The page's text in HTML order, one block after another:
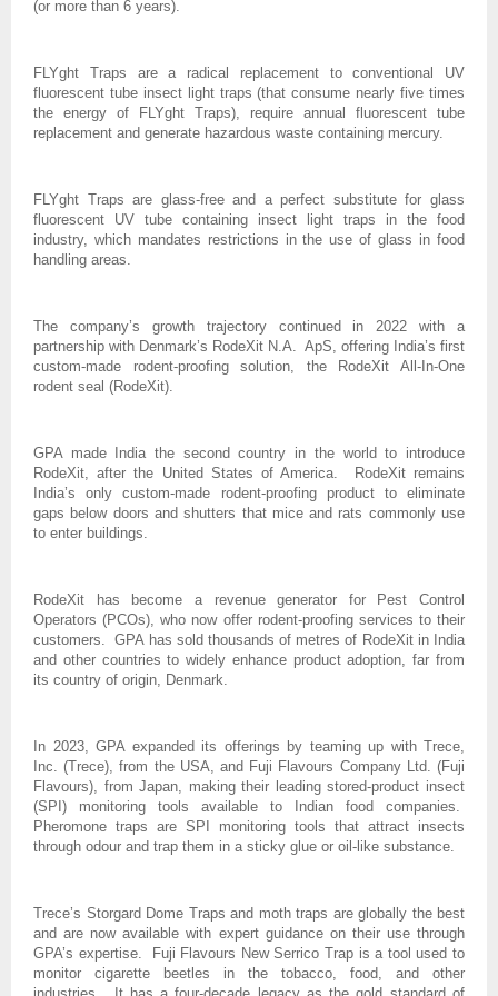
(or more than 6 years).
FLYght Traps are a radical replacement to conventional UV
fluorescent tube insect light traps (that consume nearly five times
the energy of FLYght Traps), require annual fluorescent tube
replacement and generate hazardous waste containing mercury.
FLYght Traps are glass-free and a perfect substitute for glass
fluorescent UV tube containing insect light traps in the food
industry, which mandates restrictions in the use of glass in food
handling areas.
The company’s growth trajectory continued in 2022 with a
partnership with Denmark’s RodeXit N.A. ApS, offering India’s first
custom-made rodent-proofing solution, the RodeXit All-In-One
rodent seal (RodeXit).
GPA made India the second country in the world to introduce
RodeXit, after the United States of America. RodeXit remains
India’s only custom-made rodent-proofing product to eliminate
gaps below doors and shutters that mice and rats commonly use
to enter buildings.
RodeXit has become a revenue generator for Pest Control
Operators (PCOs), who now offer rodent-proofing services to their
customers. GPA has sold thousands of metres of RodeXit in India
and other countries to widely enhance product adoption, far from
its country of origin, Denmark.
In 2023, GPA expanded its offerings by teaming up with Trece,
Inc. (Trece), from the USA, and Fuji Flavours Company Ltd. (Fuji
Flavours), from Japan, making their leading stored-product insect
(SPI) monitoring tools available to Indian food companies.
Pheromone traps are SPI monitoring tools that attract insects
through odour and trap them in a sticky glue or oil-like substance.
Trece’s Storgard Dome Traps and moth traps are globally the best
and are now available with expert guidance on their use through
GPA’s expertise. Fuji Flavours New Serrico Trap is a tool used to
monitor cigarette beetles in the tobacco, food, and other